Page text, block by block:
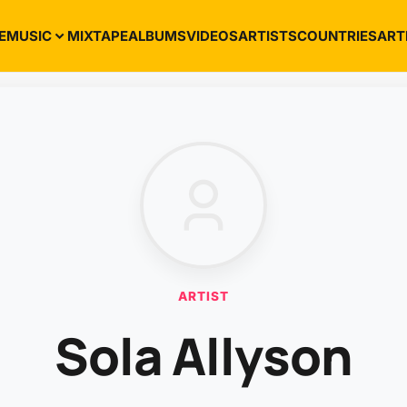
MUSIC MIXTAPEALBUMSVIDEOSARTISTSCOUNTRIES
ARTIST
Sola Allyson